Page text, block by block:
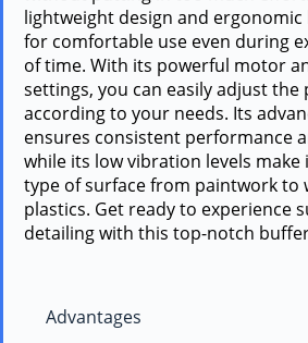
lightweight design and
for comfortable use even during
of time. With its powerful motor
settings, you can easily adjust
according to your needs. Its
ensures consistent performance
while its low vibration levels make
type of surface from paintwork to
plastics. Get ready to experience
detailing with this top-notch
Advantages